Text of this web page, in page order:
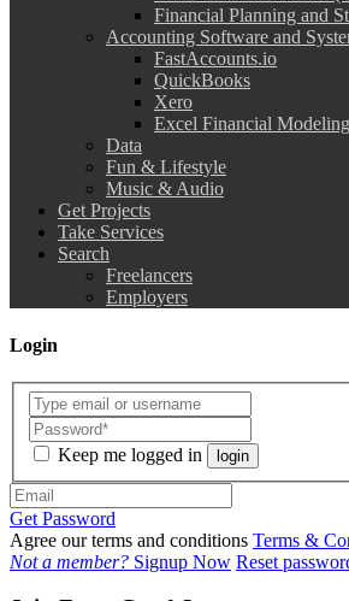
Financial Planning and
Accounting Software and
FastAccounts.io
QuickBooks
Xero
Excel Financial Modeling
Data
Fun & Lifestyle
Music & Audio
Get Projects
Take Services
Search
Freelancers
Employers
Login
Keep me logged in login
Get Password
Agree our terms and conditions Terms &
Not a member? Signup Now Reset